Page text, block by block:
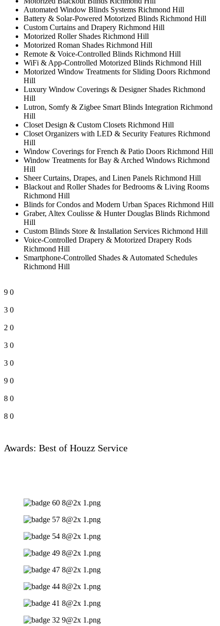
Automated Window Blinds Systems Richmond Hill
Battery & Solar-Powered Motorized Blinds Richmond Hill
Custom Curtains and Drapery Richmond Hill
Motorized Roller Shades Richmond Hill
Motorized Roman Shades Richmond Hill
Remote & Voice-Controlled Blinds Richmond Hill
WiFi & App-Controlled Motorized Blinds Richmond Hill
Motorized Window Treatments for Sliding Doors Richmond
Hill
Luxury Window Coverings & Designer Shades Richmond
Hill
Lutron, Somfy & Zigbee Smart Blinds Integration Richmond
Hill
Closet Design & Custom Closets Richmond Hill
Closet Organizers with LED & Security Features Richmond
Hill
Window Coverings for French & Patio Doors Richmond Hill
Window Treatments for Bay & Arched Windows Richmond
Hill
Sheer Curtains, Drapes, and Linen Panels Richmond Hill
Blackout and Roller Shades for Bedrooms & Living Rooms
Richmond Hill
Blinds for Condos and Modern Urban Spaces Richmond Hill
Graber, Altex Coulisse & Hunter Douglas Blinds Richmond
Hill
Custom Blinds Store & Installation Services Richmond Hill
Voice-Controlled Drapery & Motorized Drapery Rods
Richmond Hill
Smartphone-Controlled Shades & Automated Schedules
Richmond Hill
9 0
3 0
2 0
3 0
3 0
9 0
8 0
8 0
Awards: Best of Houzz Service